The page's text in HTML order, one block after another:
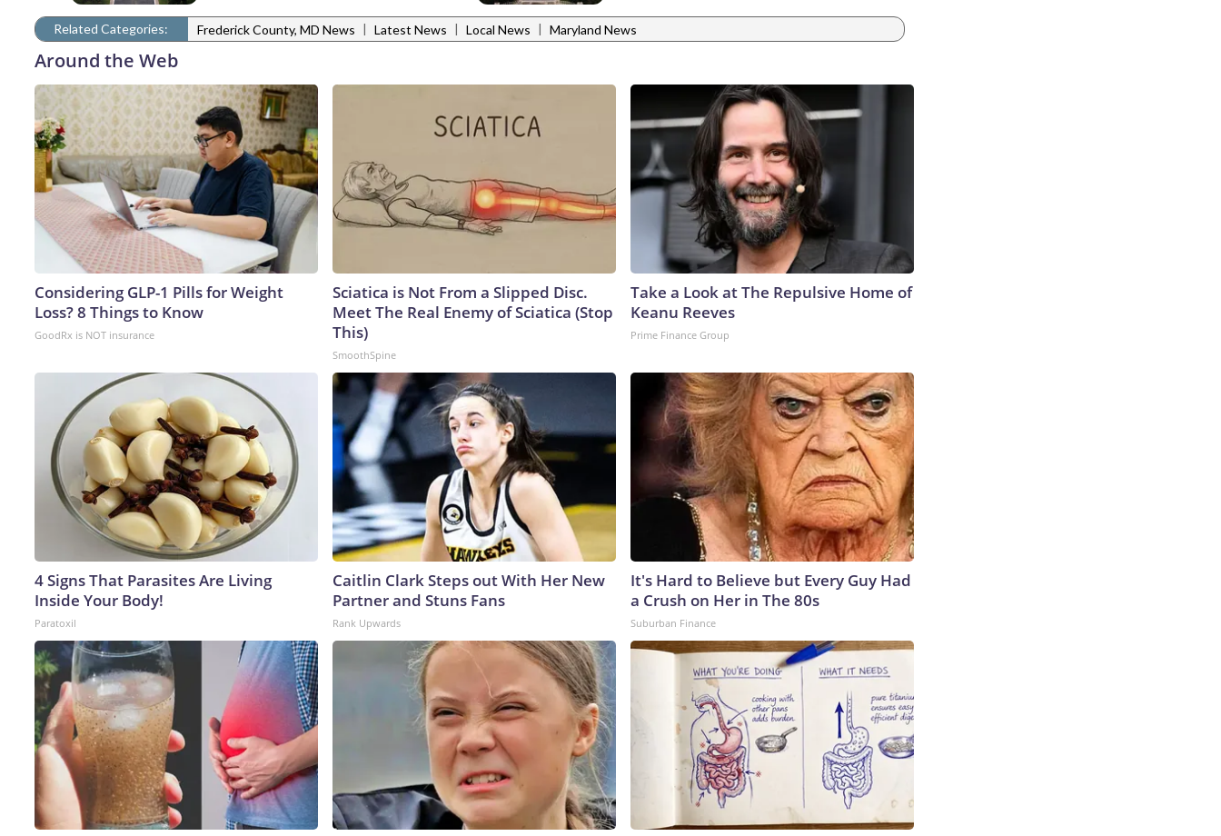
Related Categories: Frederick County, MD News | Latest News | Local News | Maryland News
Around the Web
Considering GLP-1 Pills for Weight
Loss? 8 Things to Know
GoodRx is NOT insurance
Sciatica is Not From a Slipped Disc.
Meet The Real Enemy of Sciatica (Stop
This)
SmoothSpine
Take a Look at The Repulsive Home of
Keanu Reeves
Prime Finance Group
4 Signs That Parasites Are Living
Inside Your Body!
Paratoxil
Caitlin Clark Steps out With Her New
Partner and Stuns Fans
Rank Upwards
It's Hard to Believe but Every Guy Had
a Crush on Her in The 80s
Suburban Finance